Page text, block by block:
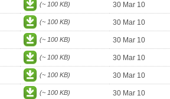
(~ 100 KB) 30 Mar 10
(~ 100 KB) 30 Mar 10
(~ 100 KB) 30 Mar 10
(~ 100 KB) 30 Mar 10
(~ 100 KB) 30 Mar 10
(~ 100 KB) 30 Mar 10